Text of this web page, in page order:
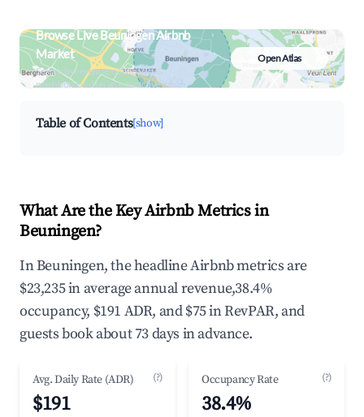
Browse Live Beuningen Airbnb
Market
Search by revenue, occupancy &
neighborhood on an interactive map
Open Atlas
Table of Contents[show]
What Are the Key Airbnb Metrics in
Beuningen?
In Beuningen, the headline Airbnb metrics are
$23,235 in average annual revenue,38.4%
occupancy, $191 ADR, and $75 in RevPAR, and
guests book about 73 days in advance.
Avg. Daily Rate (ADR) (?)
$191
Occupancy Rate (?)
38.4%